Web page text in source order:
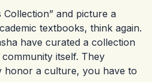
and picture a
textbooks, think again.
have curated a collection
itself. They
honor a culture, you have to